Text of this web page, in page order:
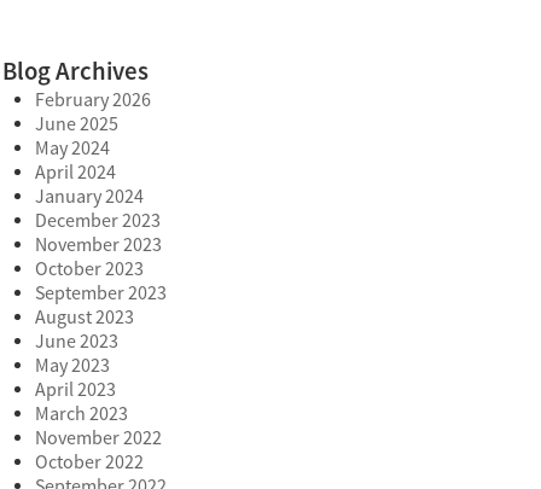
Blog Archives
February 2026
June 2025
May 2024
April 2024
January 2024
December 2023
November 2023
October 2023
September 2023
August 2023
June 2023
May 2023
April 2023
March 2023
November 2022
October 2022